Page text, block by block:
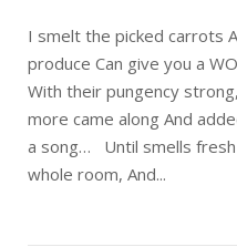
I smelt the picked carrots
produce Can give you a
With their pungency
more came along And
a song… Until smells
whole room, And...